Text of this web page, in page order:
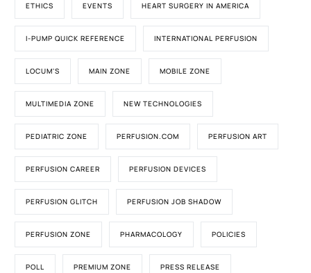
ETHICS EVENTS HEART SURGERY IN AMERICA
I-PUMP QUICK REFERENCE INTERNATIONAL PERFUSION
LOCUM'S MAIN ZONE MOBILE ZONE
MULTIMEDIA ZONE NEW TECHNOLOGIES
PEDIATRIC ZONE PERFUSION.COM PERFUSION ART
PERFUSION CAREER PERFUSION DEVICES
PERFUSION GLITCH PERFUSION JOB SHADOW
PERFUSION ZONE PHARMACOLOGY POLICIES
POLL PREMIUM ZONE PRESS RELEASE